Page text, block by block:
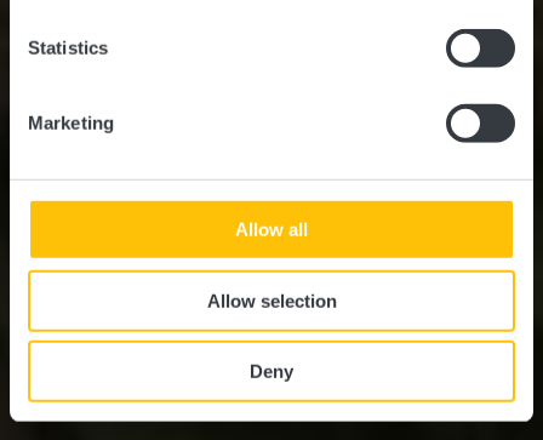
Statistics
Marketing
Allow all
Allow selection
Deny